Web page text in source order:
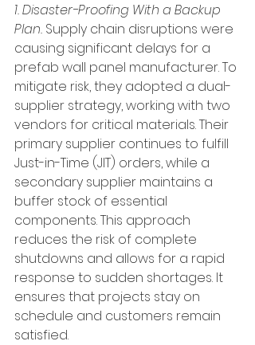
1. Disaster-Proofing With a Backup
Plan. Supply chain disruptions were
causing significant delays for a
prefab wall panel manufacturer. To
mitigate risk, they adopted a dual-
supplier strategy, working with two
vendors for critical materials. Their
primary supplier continues to fulfill
Just-in-Time (JIT) orders, while a
secondary supplier maintains a
buffer stock of essential
components. This approach
reduces the risk of complete
shutdowns and allows for a rapid
response to sudden shortages. It
ensures that projects stay on
schedule and customers remain
satisfied.